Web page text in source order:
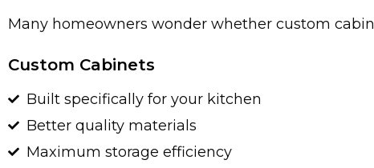
Many homeowners wonder whether custom
Custom Cabinets
Built specifically for your kitchen
Better quality materials
Maximum storage efficiency